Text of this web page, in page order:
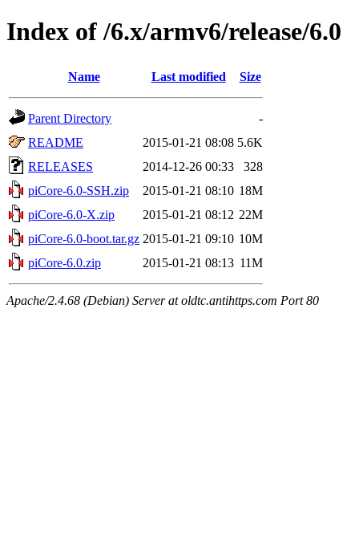
Index of /6.x/armv6/release/6.0
Name Last modified Size
Parent Directory
-
README
2015-01-21 08:08 5.6K
RELEASES
2014-12-26 00:33
328
piCore-6.0-SSH.zip
2015-01-21 08:10 18M
piCore-6.0-X.zip
2015-01-21 08:12 22M
piCore-6.0-boot.tar.gz 2015-01-21 09:10 10M
piCore-6.0.zip
2015-01-21 08:13 11M
Apache/2.4.68 (Debian) Server at oldtc.antihttps.com Port 80